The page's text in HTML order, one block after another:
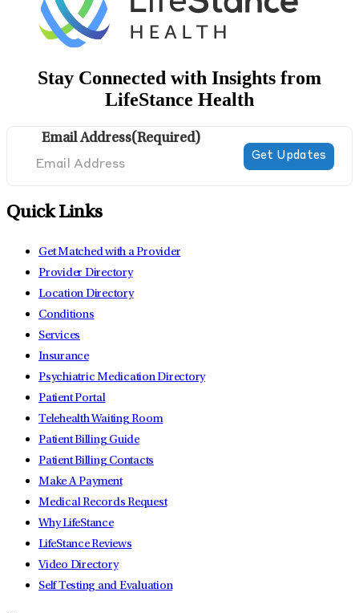
Stay Connected with Insights from
LifeStance Health
Email Address(Required)
Quick Links
Get Matched with a Provider
Provider Directory
Location Directory
Conditions
Services
Insurance
Psychiatric Medication Directory
Patient Portal
Telehealth Waiting Room
Patient Billing Guide
Patient Billing Contacts
Make A Payment
Medical Records Request
Why LifeStance
LifeStance Reviews
Video Directory
Self Testing and Evaluation